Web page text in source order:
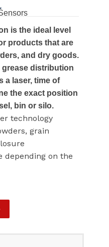
is the ideal level
products that are
and dry goods.
grease distribution
a laser, time of
the exact position
bin or silo.
technology
grain
depending on the